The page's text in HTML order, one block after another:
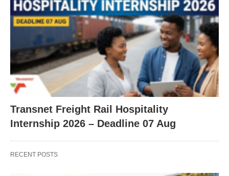
Transnet Freight Rail Hospitality
Internship 2026 – Deadline 07 Aug
RECENT POSTS